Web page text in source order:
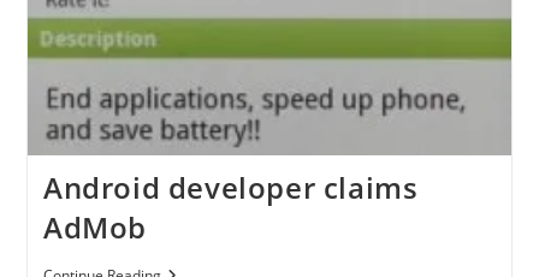
Android developer claims
AdMob